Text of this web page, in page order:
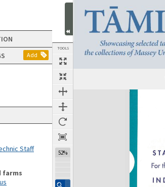
Add
Staff
farms
TOOLS
52%
Next Page
Expand/collapse